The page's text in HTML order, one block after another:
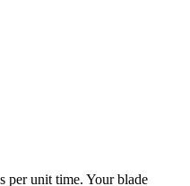
per unit time. Your blade